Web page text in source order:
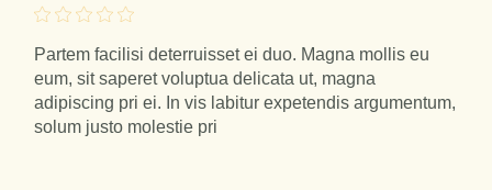
Partem facilisi deterruisset ei duo. Magna mollis eu
eum, sit saperet voluptua delicata ut, magna
adipiscing pri ei. In vis labitur expetendis argumentum,
solum justo molestie pri